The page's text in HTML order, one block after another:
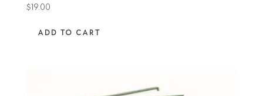
Rated
4.11
$19.00
ADD TO CART